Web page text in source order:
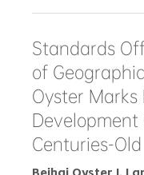
Export
Golden
Markets With
I. Shipment Ready